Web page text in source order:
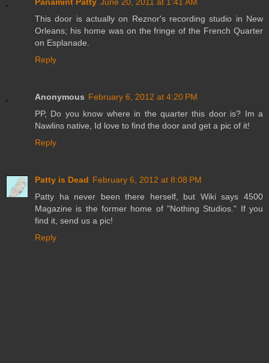
This door is actually on Reznor's recording studio in New
Orleans; his home was on the fringe of the French Quarter
on Esplanade.
Reply
Anonymous February 6, 2012 at 4:20 PM
PP, Do you know where in the quarter this door is? Im a
Nawlins native, Id love to find the door and get a pic of it!
Reply
Patty is Dead February 6, 2012 at 8:08 PM
Patty ha never been there herself, but Wiki says 4500
Magazine is the former home of "Nothing Studios." If you
find it, send us a pic!
Reply